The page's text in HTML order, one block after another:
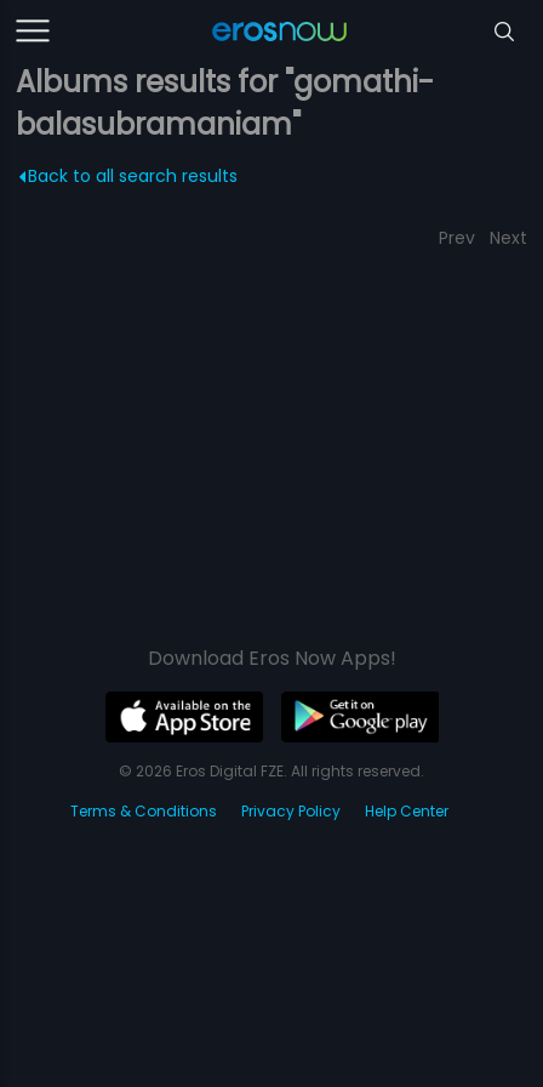
Albums results for "gomathi-
balasubramaniam"
Back to all search results
Prev Next
Download Eros Now Apps!
© 2026 Eros Digital FZE. All rights reserved.
Terms & Conditions
Privacy Policy Help Center